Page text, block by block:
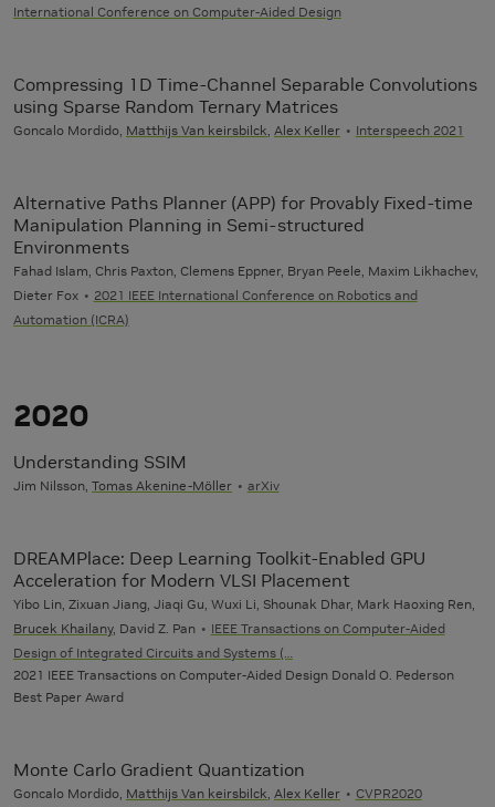
International Conference on Computer-Aided Design
Compressing 1D Time-Channel Separable Convolutions
using Sparse Random Ternary Matrices
Goncalo Mordido, Matthijs Van keirsbilck Alex Keller Interspeech 2021
Alternative Paths Planner (APP) for Provably Fixed-time
Manipulation Planning in Semi-structured
Environments
Fahad Islam, Chris Paxton, Clemens Eppner, Bryan Peele, Maxim Likhachev,
Dieter Fox
2021 IEEE International Conference on Robotics and
Automation (ICRA)
2020
Understanding SSIM
Jim Nilsson, Tomas Akenine-Möller arXiv
DREAMPlace: Deep Learning Toolkit-Enabled GPU
Acceleration for Modern VLSI Placement
Yibo Lin, Zixuan Jiang, Jiaqi Gu, Wuxi Li, Shounak Dhar, Mark Haoxing Ren,
Brucek Khailany, David Z. Pan
IEEE Transactions on Computer-Aided
Design of Integrated Circuits and Systems (…
2021 IEEE Transactions on Computer-Aided Design Donald O. Pederson
Best Paper Award
Monte Carlo Gradient Quantization
Goncalo Mordido, Matthijs Van keirsbilck Alex Keller
CVPR2020